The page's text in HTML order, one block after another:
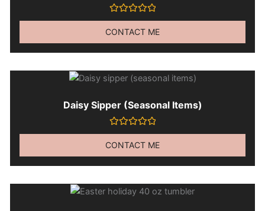
Rated
0
out
of
5
CONTACT ME
Daisy Sipper (seasonal Items)
Rated
0
out
of
5
CONTACT ME